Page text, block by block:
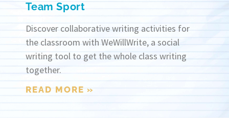
Team Sport
Discover collaborative writing activities for
the classroom with WeWillWrite, a social
writing tool to get the whole class writing
together.
READ MORE »